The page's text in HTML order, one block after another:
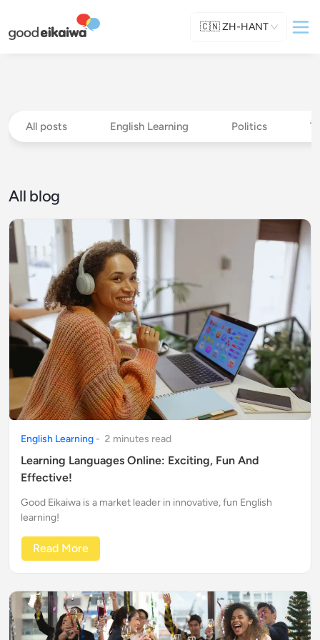
🇨🇳ZH-HANT
All posts English Learning Politics
All blog
English Learning - 2 minutes read
Learning Languages Online: Exciting, Fun And
Effective!
Good Eikaiwa is a market leader in innovative, fun English
learning!
Read More